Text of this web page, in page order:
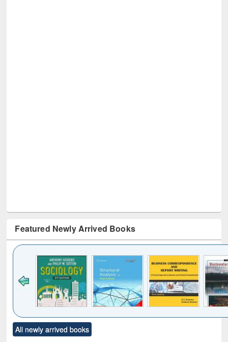
Featured Newly Arrived Books
to see
content):
Title (Click to see
original content):
All newly arrived books